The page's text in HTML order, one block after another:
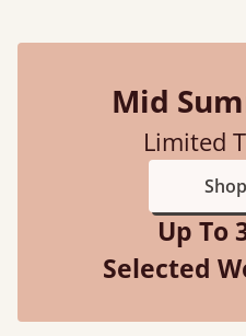
Mid
Limited
Up To
Selected